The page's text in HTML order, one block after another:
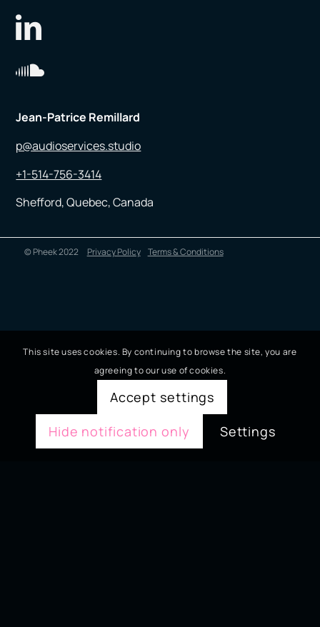
Jean-Patrice Remillard
p@audioservices.studio
+1-514-756-3414
Shefford, Quebec, Canada
© Pheek 2022 Privacy Policy Terms & Conditions
This site uses cookies. By continuing to browse the site, you are
agreeing to our use of cookies.
Accept settings
Hide notification only
Settings